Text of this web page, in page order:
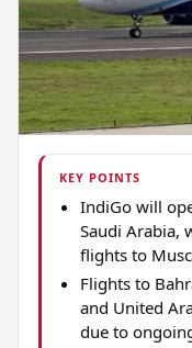
KEY POINTS
IndiGo will
Saudi Arabia,
flights to
Flights to
and United
due to